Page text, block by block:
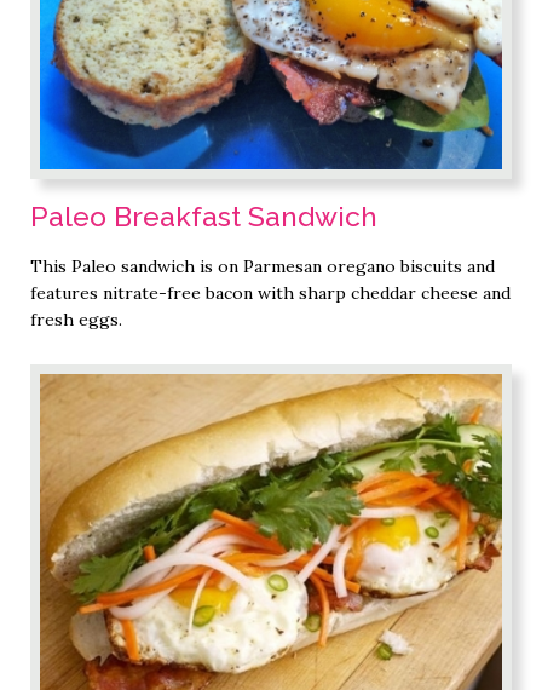
Paleo Breakfast Sandwich
This Paleo sandwich is on Parmesan oregano biscuits and
features nitrate-free bacon with sharp cheddar cheese and
fresh eggs.